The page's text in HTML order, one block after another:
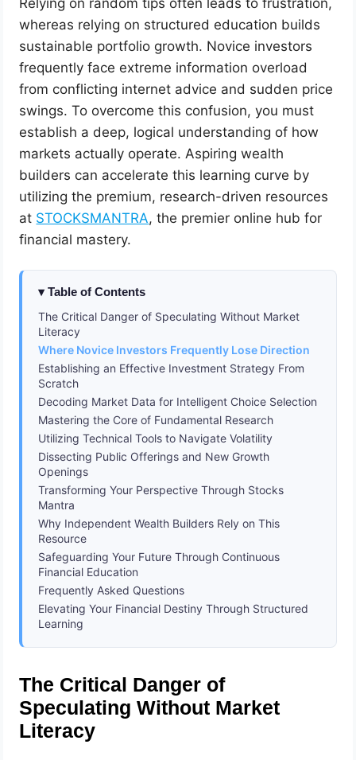
whereas relying on structured education builds
sustainable portfolio growth. Novice investors
frequently face extreme information overload
from conflicting internet advice and sudden price
swings. To overcome this confusion, you must
establish a deep, logical understanding of how
markets actually operate. Aspiring wealth
builders can accelerate this learning curve by
utilizing the premium, research-driven resources
at STOCKSMANTRA, the premier online hub for
financial mastery.
Table of Contents
The Critical Danger of Speculating Without Market
Literacy
Where Novice Investors Frequently Lose Direction
Establishing an Effective Investment Strategy From
Scratch
Decoding Market Data for Intelligent Choice Selection
Mastering the Core of Fundamental Research
Utilizing Technical Tools to Navigate Volatility
Dissecting Public Offerings and New Growth
Openings
Transforming Your Perspective Through Stocks
Mantra
Why Independent Wealth Builders Rely on This
Resource
Safeguarding Your Future Through Continuous
Financial Education
Frequently Asked Questions
Elevating Your Financial Destiny Through Structured
Learning
The Critical Danger of
Speculating Without Market
Literacy